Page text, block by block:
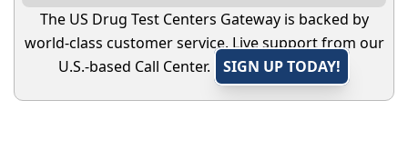
The US Drug Test Centers Gateway is backed by
world-class customer service. Live support from our
U.S.-based Call Center.
SIGN UP TODAY!